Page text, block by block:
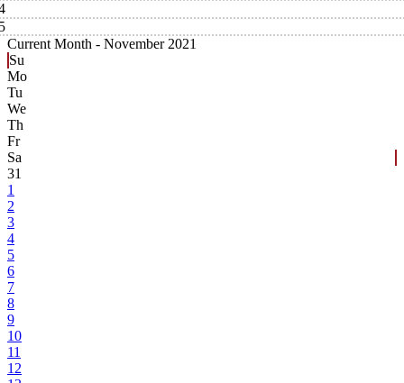
Current Month - November 2021
Su
Mo
Tu
We
Th
Fr
Sa
31
1
2
3
4
5
6
7
8
9
10
11
12